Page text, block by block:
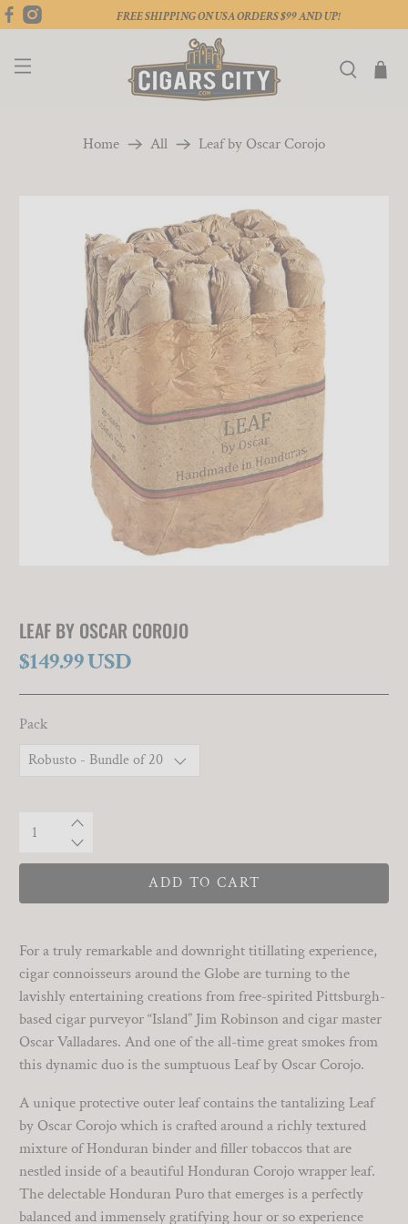
FREE SHIPPING ON USA ORDERS $99 AND UP!
Home All Leaf by Oscar Corojo
LEAF BY OSCAR COROJO
$149.99 USD
Pack
Qty
ADD TO CART
For a truly remarkable and downright titillating experience,
cigar connoisseurs around the Globe are turning to the
lavishly entertaining creations from free-spirited Pittsburgh-
based cigar purveyor “Island” Jim Robinson and cigar master
Oscar Valladares. And one of the all-time great smokes from
this dynamic duo is the sumptuous Leaf by Oscar Corojo.
A unique protective outer leaf contains the tantalizing Leaf
by Oscar Corojo which is crafted around a richly textured
mixture of Honduran binder and filler tobaccos that are
nestled inside of a beautiful Honduran Corojo wrapper leaf.
The delectable Honduran Puro that emerges is a perfectly
balanced and immensely gratifying hour or so experience